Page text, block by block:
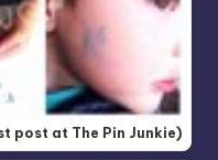
post at The Pin Junkie)